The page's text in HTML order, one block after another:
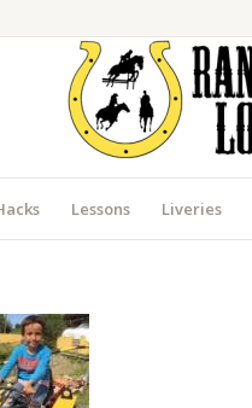
Lessons Liveries